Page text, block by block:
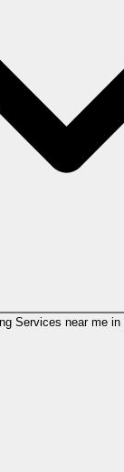
Services near me